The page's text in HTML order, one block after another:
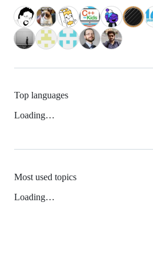
Top languages
Loading…
Most used topics
Loading…